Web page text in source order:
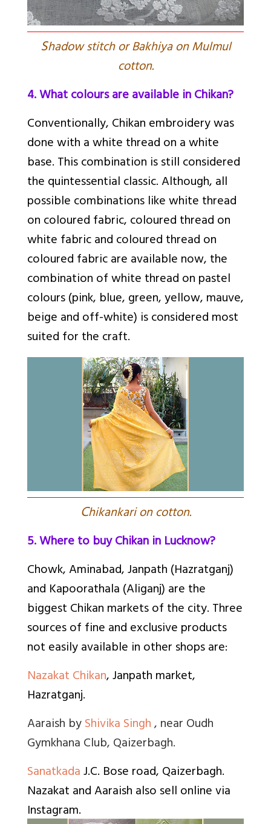
Shadow stitch or Bakhiya on Mulmul
cotton.
4. What colours are available in Chikan?
Conventionally, Chikan embroidery was
done with a white thread on a white
base. This combination is still considered
the quintessential classic. Although, all
possible combinations like white thread
on coloured fabric, coloured thread on
white fabric and coloured thread on
coloured fabric are available now, the
combination of white thread on pastel
colours (pink, blue, green, yellow, mauve,
beige and off-white) is considered most
suited for the craft.
Chikankari on cotton.
5. Where to buy Chikan in Lucknow?
Chowk, Aminabad, Janpath (Hazratganj)
and Kapoorathala (Aliganj) are the
biggest Chikan markets of the city. Three
sources of fine and exclusive products
not easily available in other shops are:
Nazakat Chikan, Janpath market,
Hazratganj.
Aaraish byShivika Singh, near Oudh
Gymkhana Club, Qaizerbagh.
SanatkadaJ.C. Bose road, Qaizerbagh.
Nazakat and Aaraish also sell online via
Instagram.